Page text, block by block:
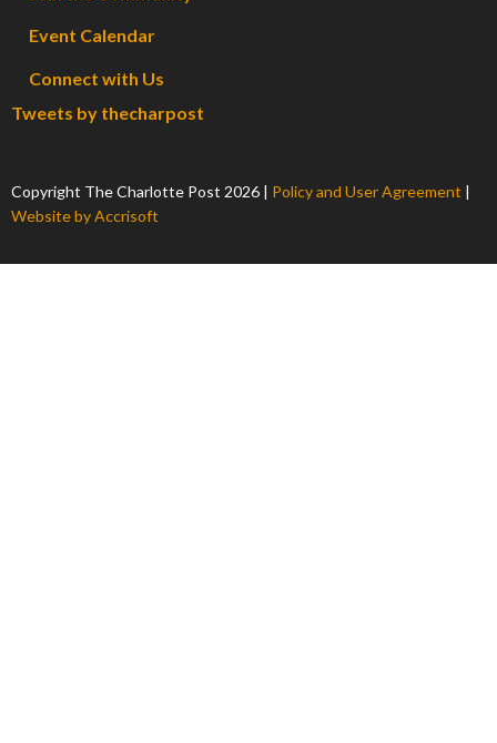
Event Calendar
Connect with Us
Tweets by thecharpost
Copyright The Charlotte Post 2026 | Policy and User Agreement |
Website by Accrisoft